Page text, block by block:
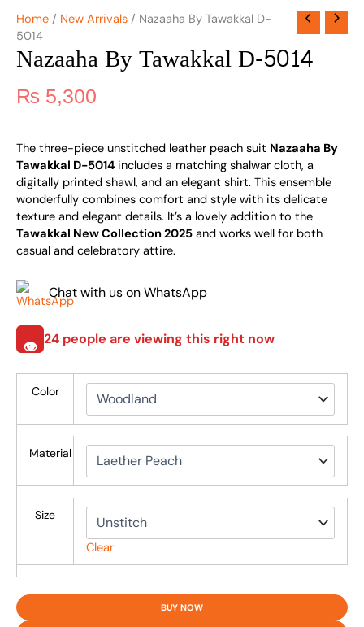
Home / New Arrivals / Nazaaha By Tawakkal D-
5014
Nazaaha By Tawakkal D-5014
₨ 5,300
The three-piece unstitched leather peach suit Nazaaha By
Tawakkal D-5014 includes a matching shalwar cloth, a
digitally printed shawl, and an elegant shirt. This ensemble
wonderfully combines comfort and style with its delicate
texture and elegant details. It’s a lovely addition to the
Tawakkal New Collection 2025 and works well for both
casual and celebratory attire.
Chat with us on WhatsApp
👁️ 24 people are viewing this right now
Color
Material
Size
Clear
BUY NOW